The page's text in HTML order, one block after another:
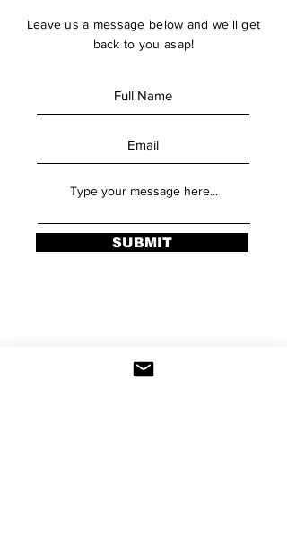
Leave us a message below and we'll get
back to you asap!
SUBMIT